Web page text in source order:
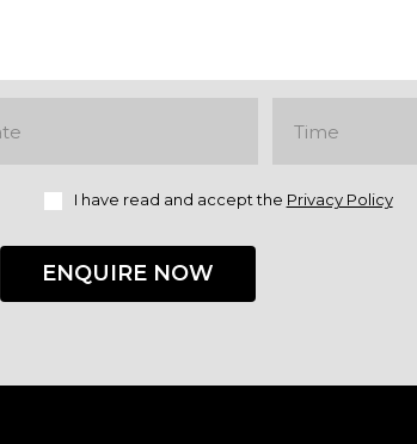
I have read and accept the Privacy Policy
ENQUIRE NOW